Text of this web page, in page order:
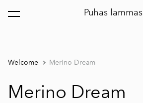
Puhas lammas
was added to the cart. View cart
Welcome Merino Dream
Merino Dream